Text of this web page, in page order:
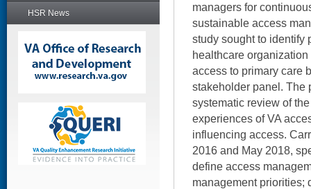
HSR News
managers for
sustainable access
study sought to identify
healthcare
access to primary care
stakeholder panel. The
systematic review of
experiences of VA
influencing access.
2016 and May 2018,
define access
management priorities;